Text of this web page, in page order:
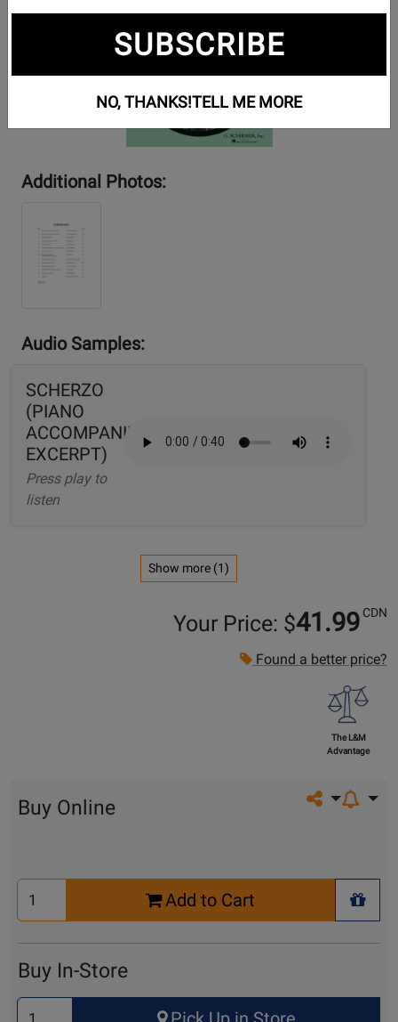
Additional Photos:
Audio Samples:
SCHERZO
(PIANO
ACCOMPANIMENT
EXCERPT)
Press play to
listen
Show more (1)
Your Price: $41.99 CDN
Found a better price?
The L&M
Advantage
Share on
Buy Online
Select
Quantity
Add to Cart
+
Buy In-Store
Select
SUBSCRIBE
NO, THANKS!TELL ME MORE